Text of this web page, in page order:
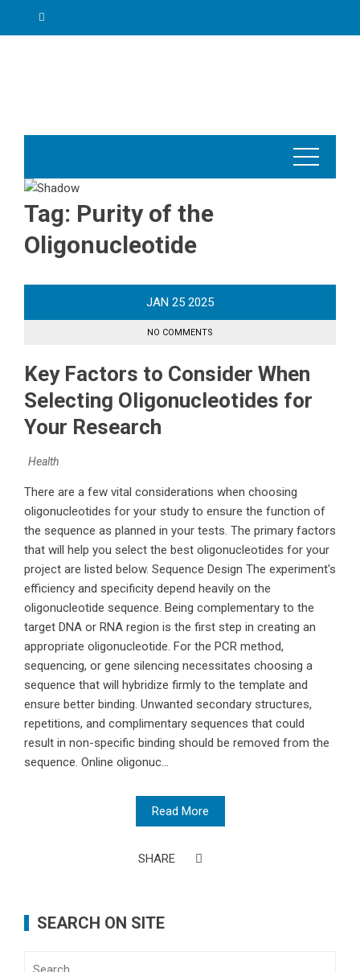
Tag: Purity of the
Oligonucleotide
JAN 25 2025
NO COMMENTS
Key Factors to Consider When
Selecting Oligonucleotides for
Your Research
Health
There are a few vital considerations when choosing
oligonucleotides for your study to ensure the function of
the sequence as planned in your tests. The primary factors
that will help you select the best oligonucleotides for your
project are listed below. Sequence Design The experiment's
efficiency and specificity depend heavily on the
oligonucleotide sequence. Being complementary to the
target DNA or RNA region is the first step in creating an
appropriate oligonucleotide. For the PCR method,
sequencing, or gene silencing necessitates choosing a
sequence that will hybridize firmly to the template and
ensure better binding. Unwanted secondary structures,
repetitions, and complimentary sequences that could
result in non-specific binding should be removed from the
sequence. Online oligonuc...
Read More
SHARE
SEARCH ON SITE